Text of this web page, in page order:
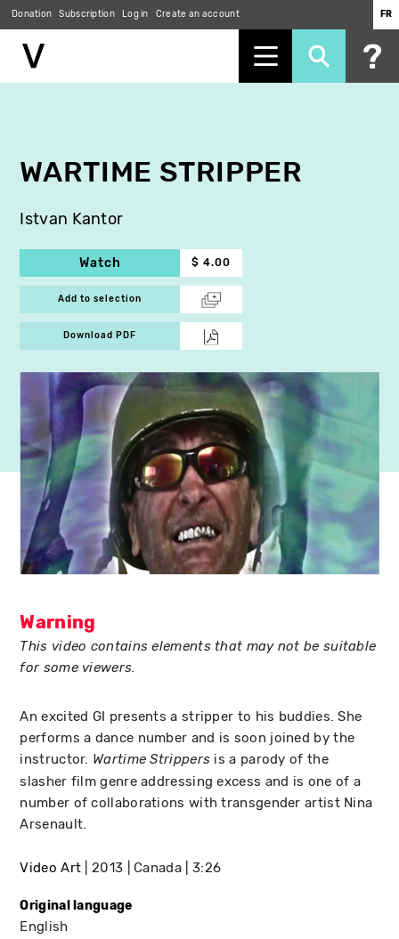
Donation Subscription Log in Create an account FR
WARTIME STRIPPER
Istvan Kantor
Watch $ 4.00
Add to selection
Download PDF
Warning
This video contains elements that may not be suitable
for some viewers.
An excited GI presents a stripper to his buddies. She
performs a dance number and is soon joined by the
instructor. Wartime Strippers is a parody of the
slasher film genre addressing excess and is one of a
number of collaborations with transgender artist Nina
Arsenault.
Video Art 2013 Canada 3:26
Original language
English